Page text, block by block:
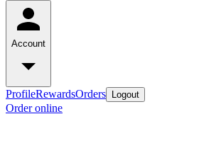
Account
ProfileRewardsOrders Logout
Order online